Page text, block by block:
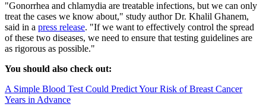
"Gonorrhea and chlamydia are treatable infections, but we can only
treat the cases we know about," study author Dr. Khalil Ghanem,
said in a press release. "If we want to effectively control the spread
of these two diseases, we need to ensure that testing guidelines are
as rigorous as possible."
You should also check out:
A Simple Blood Test Could Predict Your Risk of Breast Cancer
Years in Advance